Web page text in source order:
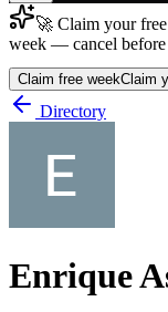
Join free →
Join 200,000+
Log in
More
🚀 Claim your
week — cancel before
Claim free weekClaim
Directory
Enrique